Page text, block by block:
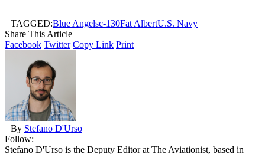
TAGGED:Blue Angelsc-130Fat AlbertU.S. Navy
Share This Article
Facebook Twitter Copy Link Print
By Stefano D'Urso
Follow:
Stefano D'Urso is the Deputy Editor at The Aviationist, based in